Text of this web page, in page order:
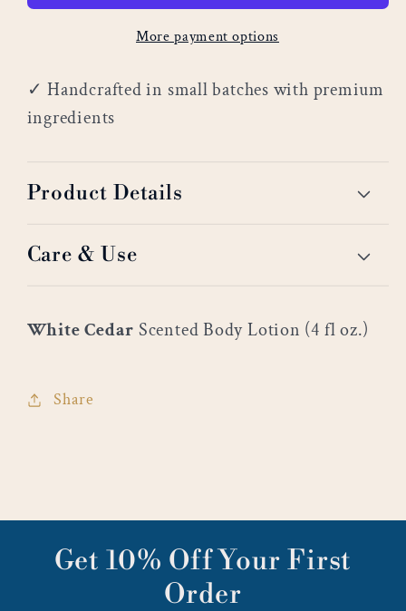
More payment options
✓ Handcrafted in small batches with premium
ingredients
Product Details
Care & Use
White Cedar Scented Body Lotion (4 fl oz.)
Share
Get 10% Off Your First
Order